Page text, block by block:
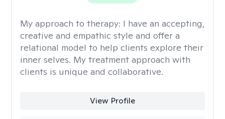
My approach to therapy: I have an accepting,
creative and empathic style and offer a
relational model to help clients explore their
inner selves. My treatment approach with
clients is unique and collaborative.
View Profile